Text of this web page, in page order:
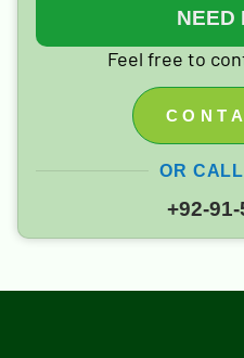
NEED
Feel free to
OR
+92-91-